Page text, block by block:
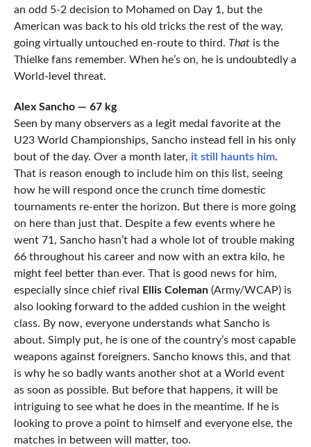
an odd 5-2 decision to Mohamed on Day 1, but the
American was back to his old tricks the rest of the way,
going virtually untouched en-route to third. Thatis the
Thielke fans remember. When he’s on, he is undoubtedly a
World-level threat.
Alex Sancho — 67 kg
Seen by many observers as a legit medal favorite at the
U23 World Championships, Sancho instead fell in his only
bout of the day. Over a month later, it still haunts him.
That is reason enough to include him on this list, seeing
how he will respond once the crunch time domestic
tournaments re-enter the horizon. But there is more going
on here than just that. Despite a few events where he
went 71, Sancho hasn’t had a whole lot of trouble making
66 throughout his career and now with an extra kilo, he
might feel better than ever. That is good news for him,
especially since chief rival
Ellis Coleman(Army/WCAP) is
also looking forward to the added cushion in the weight
class. By now, everyone understands what Sancho is
about. Simply put, he is one of the country’s most capable
weapons against foreigners. Sancho knows this, and that
is why he so badly wants another shot at a World event
as soon as possible. But before that happens, it will be
intriguing to see what he does in the meantime. If he is
looking to prove a point to himself and everyone else, the
matches in between will matter, too.